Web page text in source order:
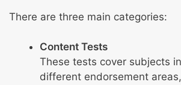
There are three main categories:
Content Tests
These tests cover subjects
different endorsement